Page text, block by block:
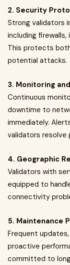
2. Security
Strong validators
including
This protects
potential attacks.
3. Monitoring
Continuous
downtime to
immediately.
validators resolve
4. Geographic
Validators with
equipped to
connectivity
5. Maintenance
Frequent
proactive
committed to